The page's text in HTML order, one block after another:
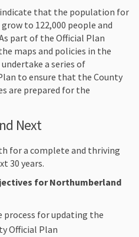
that the population for
to 122,000 people and
part of the Official Plan
maps and policies in the
a series of
to ensure that the County
are prepared for the
Next
for a complete and thriving
30 years.
for Northumberland
for updating the
Official Plan